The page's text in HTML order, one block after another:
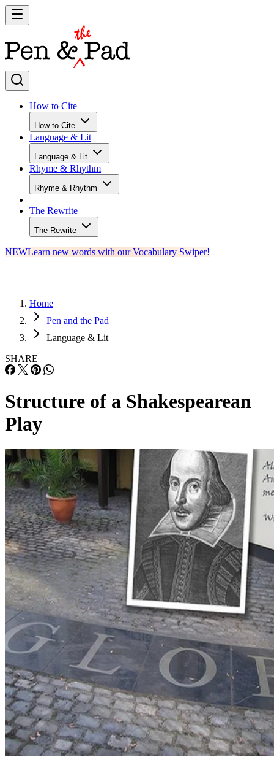
How to Cite
How to Cite
Language & Lit
Language & Lit
Rhyme & Rhythm
Rhyme & Rhythm
The Rewrite
The Rewrite
NEWLearn new words with our Vocabulary Swiper!
Home
Pen and the Pad
Language & Lit
SHARE
Structure of a Shakespearean
Play